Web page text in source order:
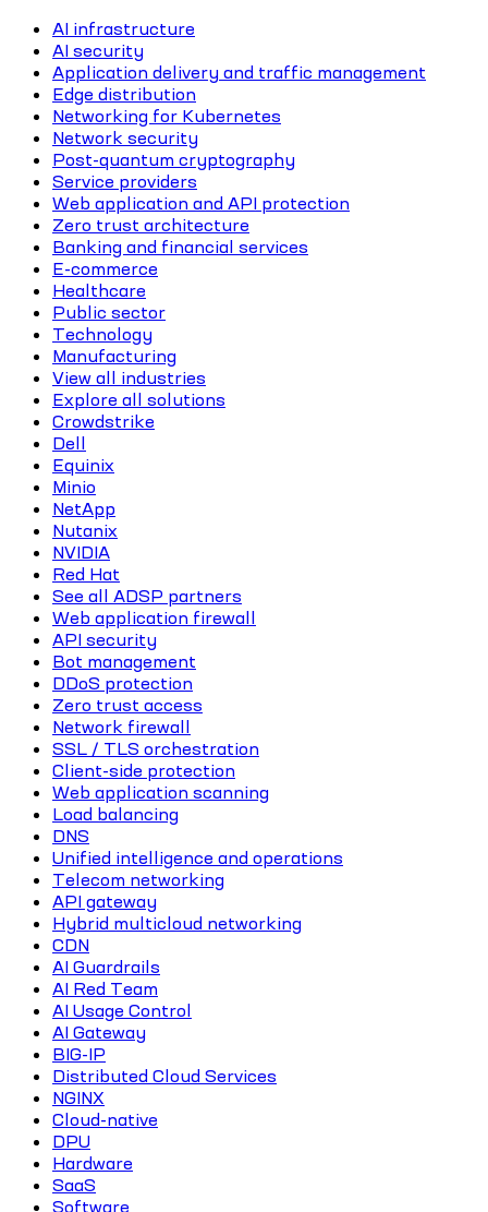
AI infrastructure
AI security
Application delivery and traffic management
Edge distribution
Networking for Kubernetes
Network security
Post-quantum cryptography
Service providers
Web application and API protection
Zero trust architecture
Banking and financial services
E-commerce
Healthcare
Public sector
Technology
Manufacturing
View all industries
Explore all solutions
Crowdstrike
Dell
Equinix
Minio
NetApp
Nutanix
NVIDIA
Red Hat
See all ADSP partners
Web application firewall
API security
Bot management
DDoS protection
Zero trust access
Network firewall
SSL / TLS orchestration
Client-side protection
Web application scanning
Load balancing
DNS
Unified intelligence and operations
Telecom networking
API gateway
Hybrid multicloud networking
CDN
AI Guardrails
AI Red Team
AI Usage Control
AI Gateway
BIG-IP
Distributed Cloud Services
NGINX
Cloud-native
DPU
Hardware
SaaS
Software